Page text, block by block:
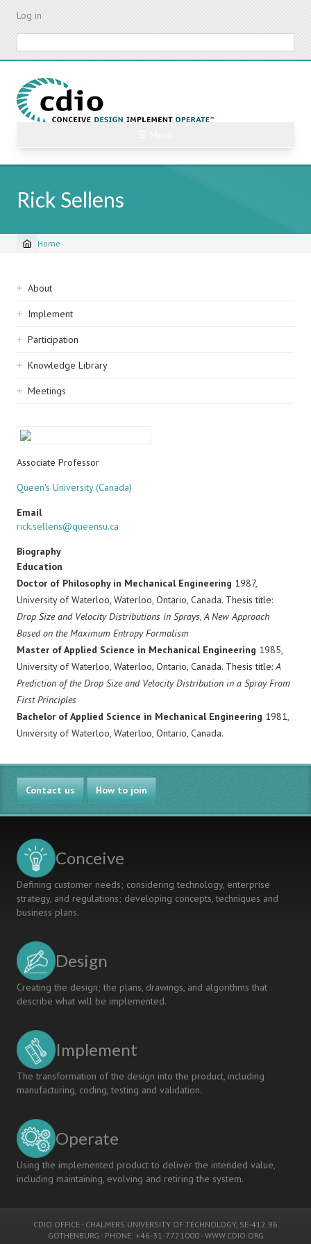
Skip
content
Log in
Rick Sellens
Breadcrumb
Home
Sidebar
navigation
About
Implement
Participation
Knowledge Library
Meetings
Associate Professor
Queen's University (Canada)
Email
rick.sellens@queensu.ca
Biography
Education
Doctor of Philosophy in Mechanical Engineering 1987,
University of Waterloo, Waterloo, Ontario, Canada. Thesis title:
Drop Size and Velocity Distributions in Sprays, A New Approach
Based on the Maximum Entropy Formalism
Master of Applied Science in Mechanical Engineering 1985,
University of Waterloo, Waterloo, Ontario, Canada. Thesis title:A
Prediction of the Drop Size and Velocity Distribution in a Spray From
First Principles
Bachelor of Applied Science in Mechanical Engineering 1981,
University of Waterloo, Waterloo, Ontario, Canada.
Contact us How to join
Conceive
Defining customer needs; considering technology, enterprise
strategy, and regulations; developing concepts, techniques and
business plans.
Design
Creating the design; the plans, drawings, and algorithms that
describe what will be implemented.
Implement
The transformation of the design into the product, including
manufacturing, coding, testing and validation.
Operate
Using the implemented product to deliver the intended value,
including maintaining, evolving and retiring the system.
CDIO OFFICE - CHALMERS UNIVERSITY OF TECHNOLOGY, SE-412 96
GOTHENBURG - PHONE: +46-31-7721000 -WWW.CDIO.ORG